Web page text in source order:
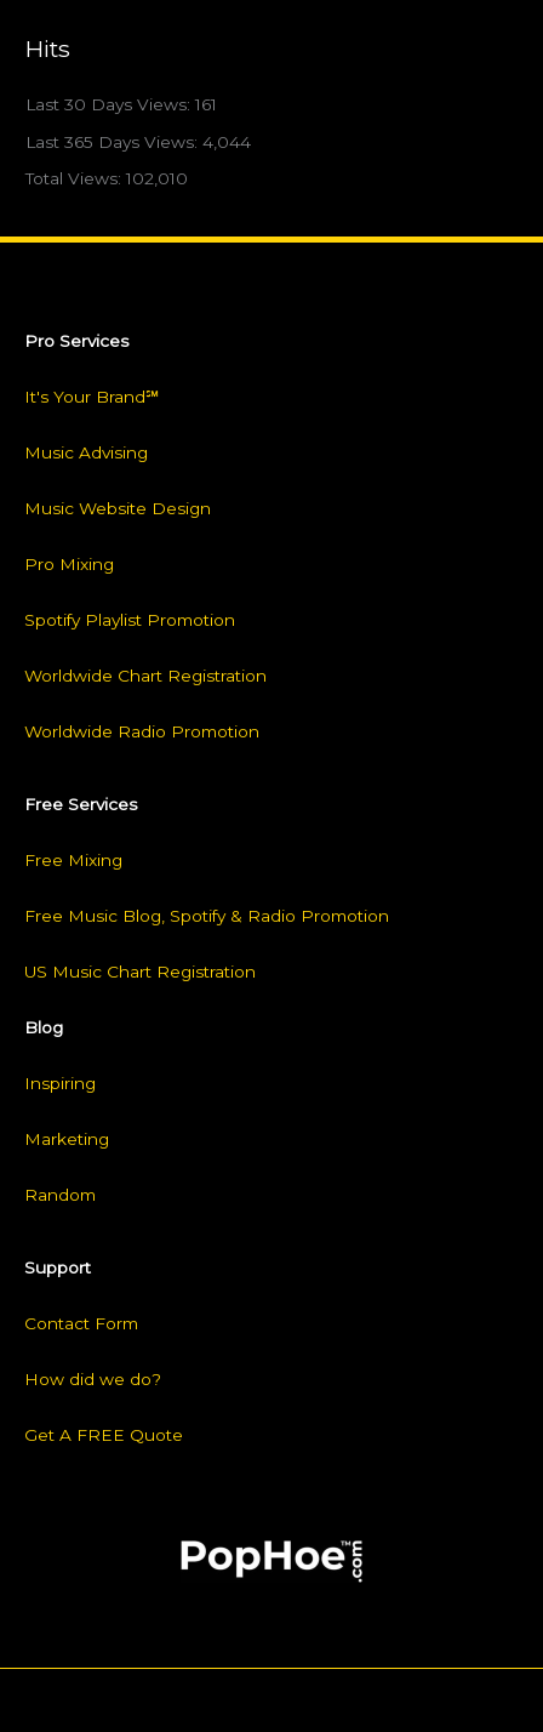
Hits
Last 30 Days Views:161
Last 365 Days Views:4,044
Total Views:102,010
Pro Services
It's Your Brand℠
Music Advising
Music Website Design
Pro Mixing
Spotify Playlist Promotion
Worldwide Chart Registration
Worldwide Radio Promotion
Free Services
Free Mixing
Free Music Blog, Spotify & Radio Promotion
US Music Chart Registration
Blog
Inspiring
Marketing
Random
Support
Contact Form
How did we do?
Get A FREE Quote